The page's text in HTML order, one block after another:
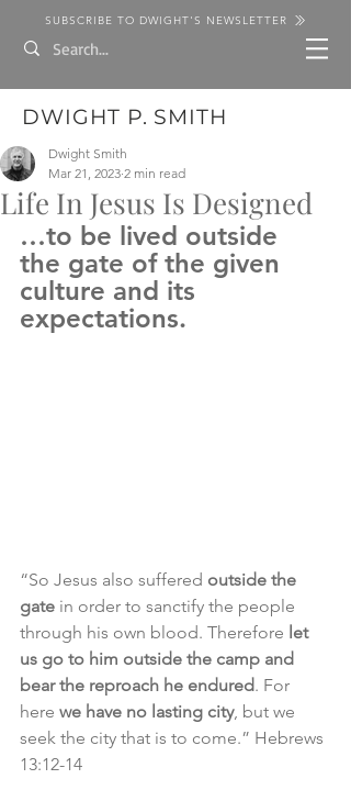
SUBSCRIBE TO DWIGHT'S NEWSLETTER
DWIGHT P. SMITH
Life In Jesus Is Designed
Dwight Smith
Mar 21, 2023 2 min read
…to be lived outside
the gate of the given
culture and its
expectations.
“So Jesus also suffered outside the
gate in order to sanctify the people
through his own blood. Therefore let
us go to him outside the camp and
bear the reproach he endured. For
here we have no lasting city, but we
seek the city that is to come.” Hebrews
13:12-14